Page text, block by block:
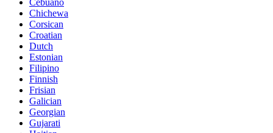
Chichewa
Corsican
Croatian
Dutch
Estonian
Filipino
Finnish
Frisian
Galician
Georgian
Gujarati